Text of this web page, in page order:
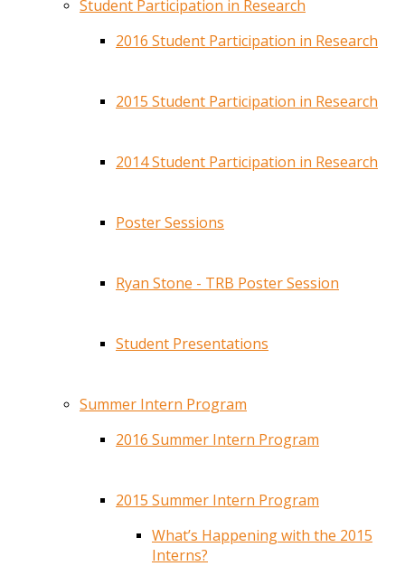
Student Participation in Research
2016 Student Participation in Research
2015 Student Participation in Research
2014 Student Participation in Research
Poster Sessions
Ryan Stone - TRB Poster Session
Student Presentations
Summer Intern Program
2016 Summer Intern Program
2015 Summer Intern Program
What’s Happening with the 2015
Interns?